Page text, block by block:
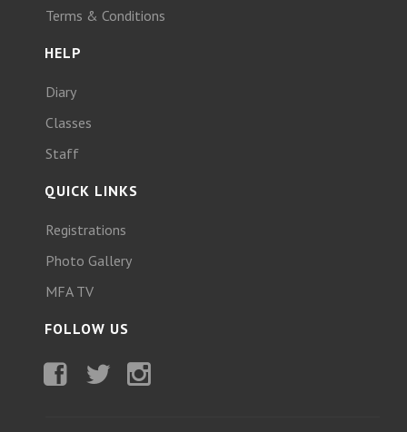
Terms & Conditions
HELP
Diary
Classes
Staff
QUICK LINKS
Registrations
Photo Gallery
MFA TV
FOLLOW US
Facebook
TwitterInstagram